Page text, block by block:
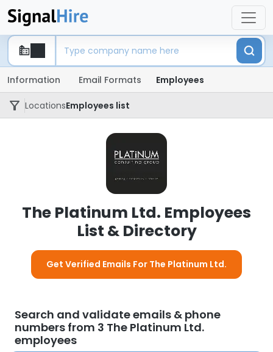
Information Email Formats Employees
LocationsEmployees list
The Platinum Ltd. Employees
List & Directory
Get Verified Emails For The Platinum Ltd.
Search and validate emails & phone
numbers from 3 The Platinum Ltd.
employees